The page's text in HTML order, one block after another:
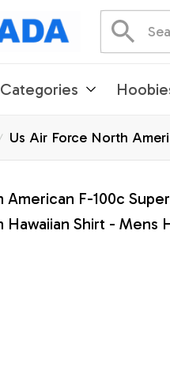
Categories
Us Air Force North
- US Air Force Gifts